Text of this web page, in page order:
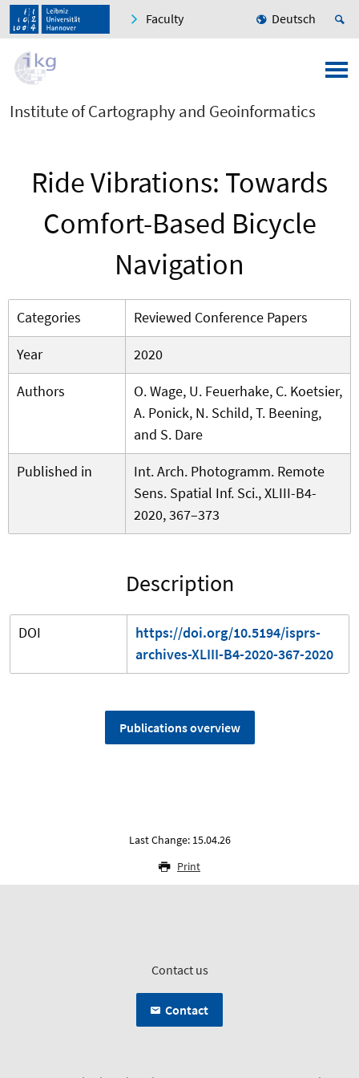
Faculty Deutsch
Institute of Cartography and Geoinformatics
Ride Vibrations: Towards
Comfort-Based Bicycle
Navigation
Categories
Reviewed Conference Papers
Year
2020
Authors
O. Wage, U. Feuerhake, C. Koetsier,
A. Ponick, N. Schild, T. Beening,
and S. Dare
Published in
Int. Arch. Photogramm. Remote
Sens. Spatial Inf. Sci., XLIII-B4-
2020, 367–373
Description
DOI
https://doi.org/10.5194/isprs-
archives-XLIII-B4-2020-367-2020
Publications overview
Last Change: 15.04.26
Print
Contact us
Contact